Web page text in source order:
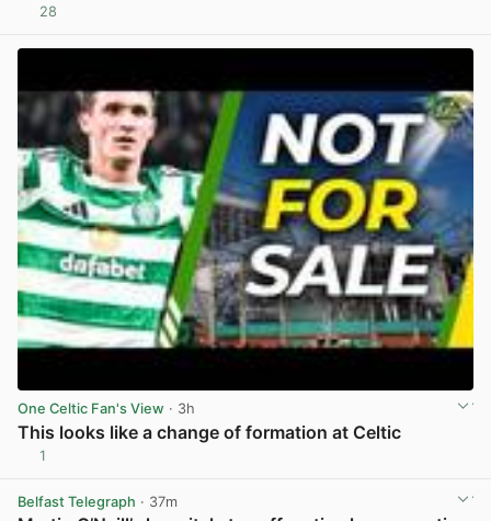
28
One Celtic Fan's View · 3h
This looks like a change of formation at Celtic
1
Belfast Telegraph · 37m